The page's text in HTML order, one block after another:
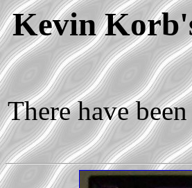
Kevin
There have